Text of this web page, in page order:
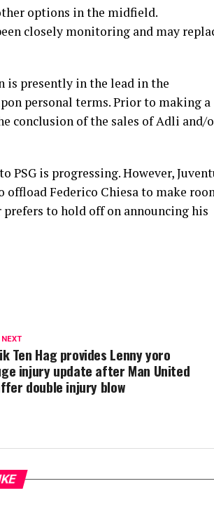
options in the midfield.
closely monitoring and may
is presently in the lead in the
personal terms. Prior to making a
conclusion of the sales of Adli and/
PSG is progressing. However,
Federico Chiesa to make
to hold off on announcing his
Ten Hag provides Lenny yoro
injury update after Man United
double injury blow